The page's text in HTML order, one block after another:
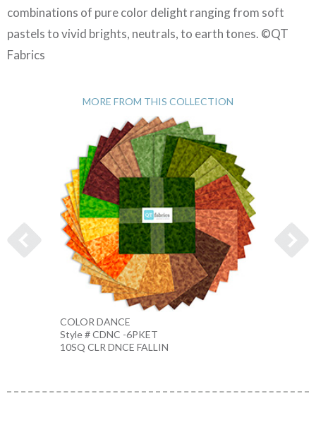
combinations of pure color delight ranging from soft
pastels to vivid brights, neutrals, to earth tones. ©QT
Fabrics
MORE FROM THIS COLLECTION
COLOR DANCE
Style # CDNC -6PKET
10SQ CLR DNCE FALLIN